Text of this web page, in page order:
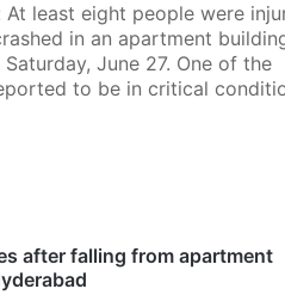
At least eight people were
in an apartment
June 27. One of the
to be in critical
after falling from apartment